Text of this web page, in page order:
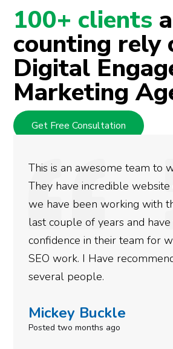
100+ clients
counting rely
Digital
Marketing
Get Free Consultation
We used Digital Engage to
rankings for our business.
doing an amazing job and we
more satisfied with the
gotten so far. If you are
done for your business then
need to give them a call.
Simone Mabel
Posted in the last week